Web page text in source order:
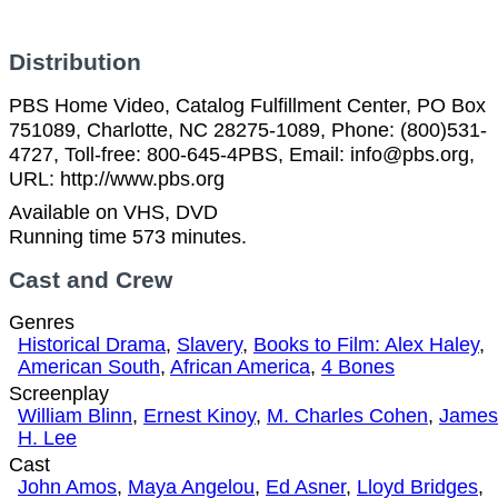
Distribution
PBS Home Video, Catalog Fulfillment Center, PO Box
751089, Charlotte, NC 28275-1089, Phone: (800)531-
4727, Toll-free: 800-645-4PBS, Email: info@pbs.org,
URL: http://www.pbs.org
Available on VHS, DVD
Running time 573 minutes.
Cast and Crew
Genres
Historical Drama, Slavery, Books to Film: Alex Haley,
American South, African America, 4 Bones
Screenplay
William Blinn, Ernest Kinoy, M. Charles Cohen, James
H. Lee
Cast
John Amos, Maya Angelou, Ed Asner, Lloyd Bridges,